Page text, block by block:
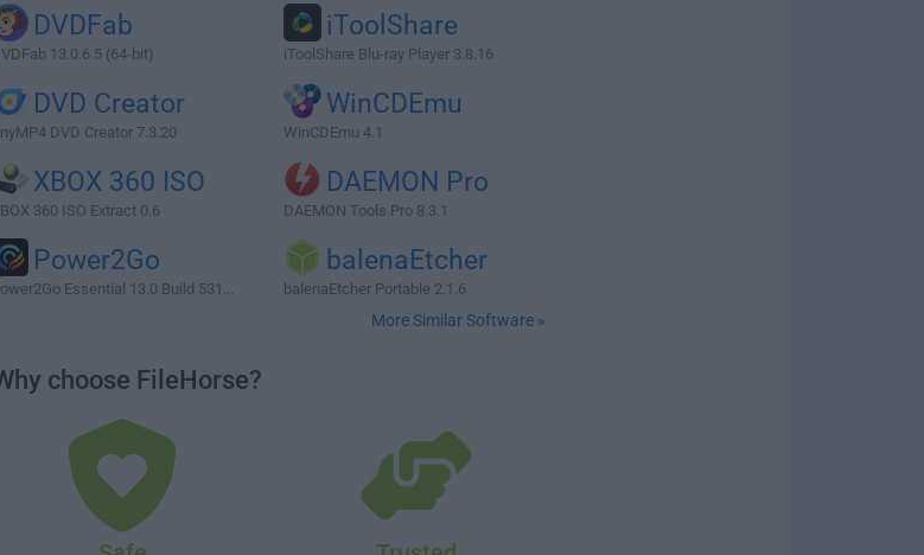
DVDFab
13.0.6.5 (64-bit)
iToolShare
iToolShare Blu-ray Player 3.8.16
DVD Creator
DVD Creator 7.3.20
WinCDEmu
WinCDEmu 4.1
XBOX 360 ISO
360 ISO Extract 0.6
DAEMON Pro
DAEMON Tools Pro 8.3.1
Power2Go
Essential 13.0 Build 531...
balenaEtcher
balenaEtcher Portable 2.1.6
More Similar Software »
choose FileHorse?